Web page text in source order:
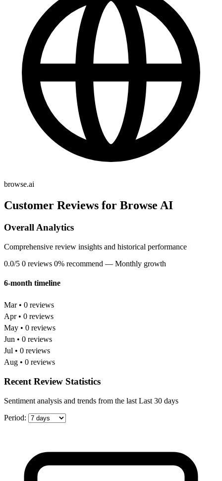
browse.ai
Customer Reviews for Browse AI
Overall Analytics
Comprehensive review insights and historical performance
0.0/5 0 reviews 0% recommend — Monthly growth
6-month timeline
Mar • 0 reviews
Apr • 0 reviews
May • 0 reviews
Jun • 0 reviews
Jul • 0 reviews
Aug • 0 reviews
Recent Review Statistics
Sentiment analysis and trends from the last Last 30 days
Period: